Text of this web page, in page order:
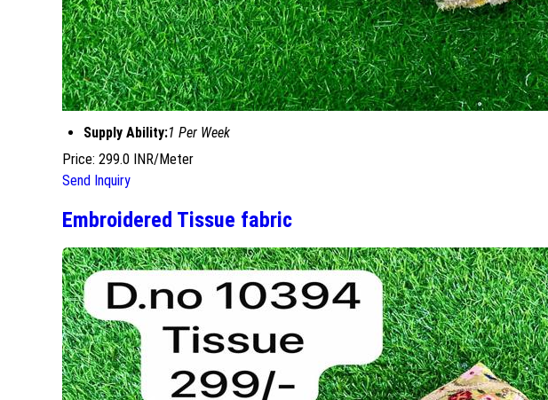
Supply Ability:1 Per Week
Price: 299.0 INR/Meter
Send Inquiry
Embroidered Tissue fabric